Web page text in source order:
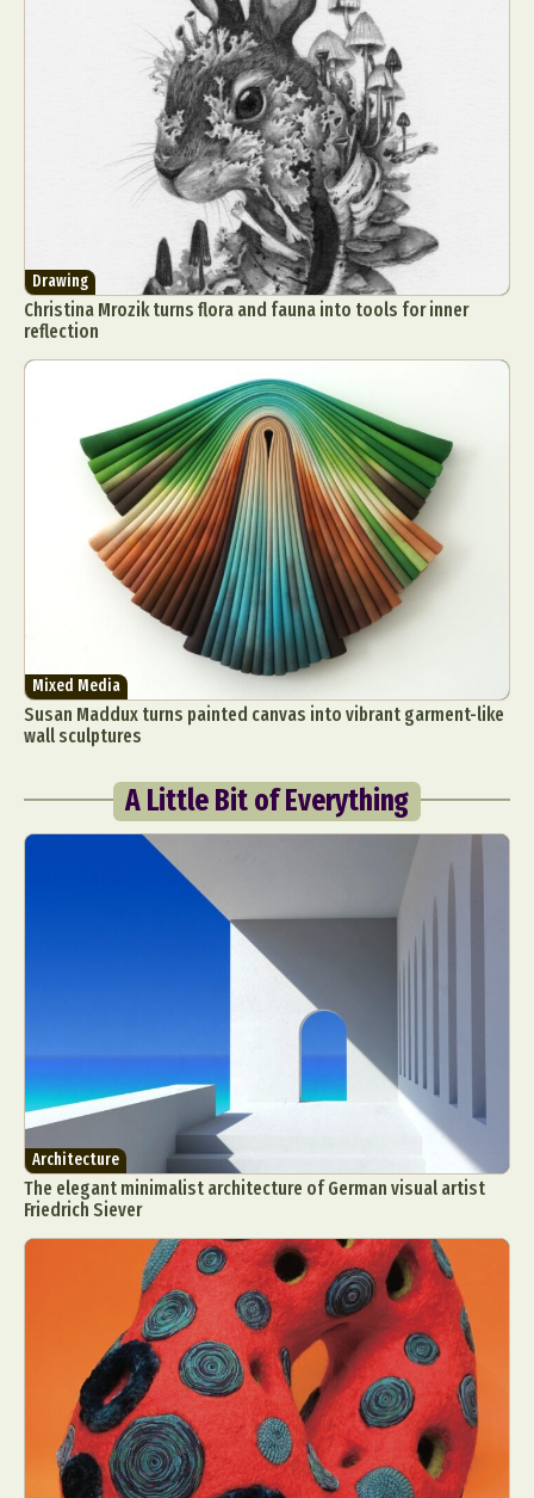
Drawing
Christina Mrozik turns flora and fauna into tools for inner
reflection
Mixed Media
Susan Maddux turns painted canvas into vibrant garment-like
wall sculptures
A Little Bit of Everything
Architecture
The elegant minimalist architecture of German visual artist
Friedrich Siever